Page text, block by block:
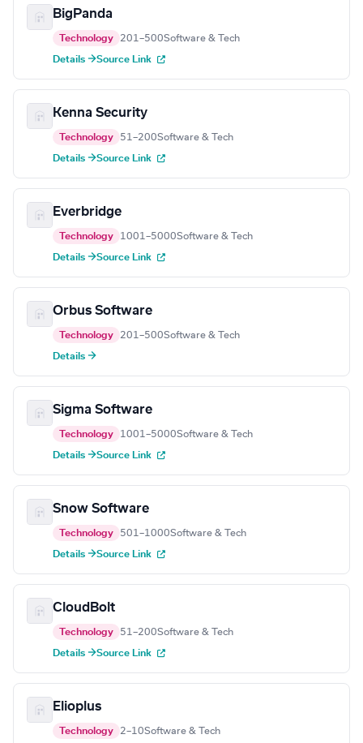
BigPanda
Technology 201–500Software & Tech
Details →Source Link
Kenna Security
Technology 51–200Software & Tech
Details →Source Link
Everbridge
Technology 1001–5000Software & Tech
Details →Source Link
Orbus Software
Technology 201–500Software & Tech
Details →
Sigma Software
Technology 1001–5000Software & Tech
Details →Source Link
Snow Software
Technology 501–1000Software & Tech
Details →Source Link
CloudBolt
Technology 51–200Software & Tech
Details →Source Link
Elioplus
Technology 2–10Software & Tech